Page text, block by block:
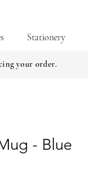
Stationery
your order.
- Blue